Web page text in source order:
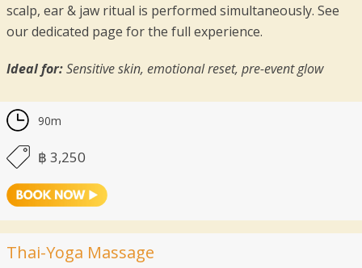
scalp, ear & jaw ritual is performed simultaneously. See
our dedicated page for the full experience.
Ideal for:Sensitive skin, emotional reset, pre-event glow
90m
฿ 3,250
Thai-Yoga Massage